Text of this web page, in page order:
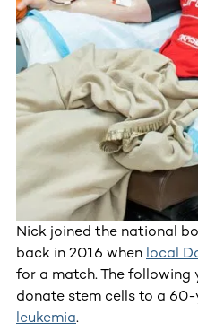
Nick joined the national
back in 2016 when local
for a match. The following
donate stem cells to a
leukemia.